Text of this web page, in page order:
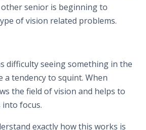
senior is beginning to
of vision related problems.
difficulty seeing something in the
a tendency to squint. When
the field of vision and helps to
focus.
exactly how this works is